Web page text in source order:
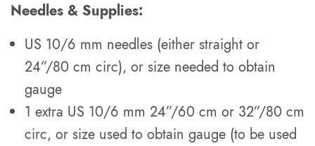
Needles & Supplies:
US 10/6 mm needles (either straight or
24”/80 cm circ), or size needed to obtain
gauge
1 extra US 10/6 mm 24”/60 cm or 32”/80 cm
circ, or size used to obtain gauge (to be used